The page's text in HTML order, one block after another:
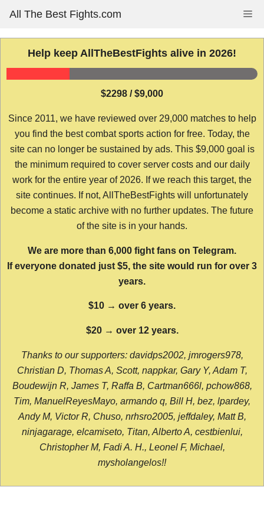
content
All The Best Fights.com
Help keep AllTheBestFights alive in 2026!
$2298 / $9,000
Since 2011, we have reviewed over 29,000 matches to help
you find the best combat sports action for free. Today, the
site can no longer be sustained by ads. This $9,000 goal is
the minimum required to cover server costs and our daily
work for the entire year of 2026. If we reach this target, the
site continues. If not, AllTheBestFights will unfortunately
become a static archive with no further updates. The future
of the site is in your hands.
We are more than 6,000 fight fans on Telegram.
If everyone donated just $5, the site would run for over 3
years.
$10 → over 6 years.
$20 → over 12 years.
Thanks to our supporters: davidps2002, jmrogers978,
Christian D, Thomas A, Scott, nappkar, Gary Y, Adam T,
Boudewijn R, James T, Raffa B, Cartman666l, pchow868,
Tim, ManuelReyesMayo, armando q, Bill H, bez, lpardey,
Andy M, Victor R, Chuso, nrhsro2005, jeffdaley, Matt B,
ninjagarage, elcamiseto, Titan, Alberto A, cestbienlui,
Christopher M, Fadi A. H., Leonel F, Michael,
mysholangelos!!